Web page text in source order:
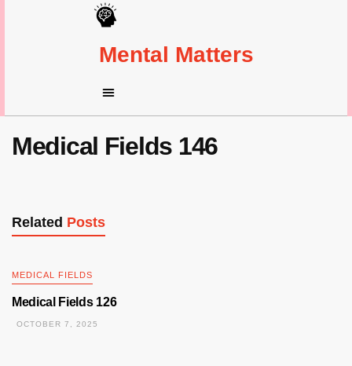
Mental Matters
Medical Fields 146
Related Posts
MEDICAL FIELDS
Medical Fields 126
OCTOBER 7, 2025